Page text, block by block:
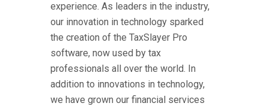
experience. As leaders in the industry,
our innovation in technology sparked
the creation of the TaxSlayer Pro
software, now used by tax
professionals all over the world. In
addition to innovations in technology,
we have grown our financial services